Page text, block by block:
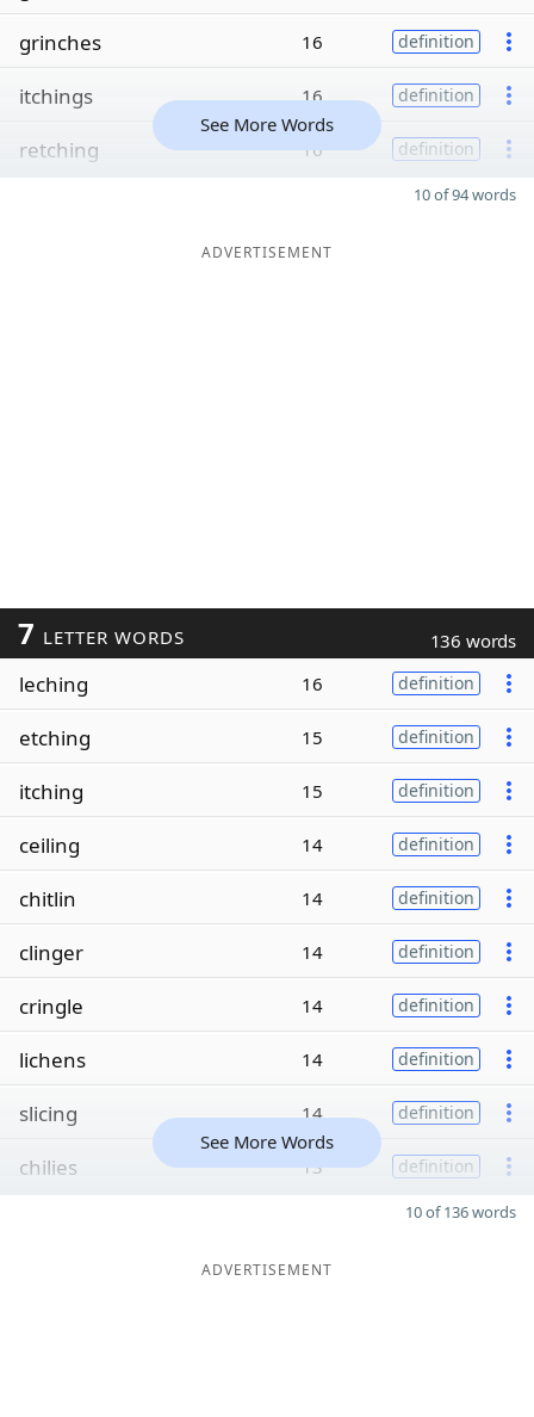
grinches
16 definition
itchings 16 definition
retching 16 definition
See More Words
10 of 94 words
ADVERTISEMENT
7 LETTER WORDS 136 words
leching 16 definition
etching 15 definition
itching 15 definition
ceiling 14 definition
chitlin 14 definition
clinger 14 definition
cringle 14 definition
lichens 14 definition
slicing 14 definition
chilies 13 definition
See More Words
10 of 136 words
ADVERTISEMENT